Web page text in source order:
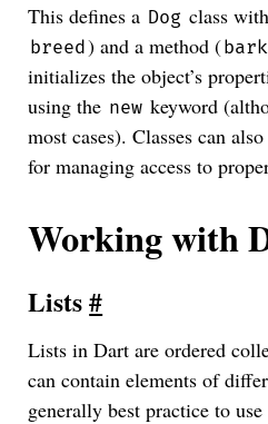
This defines a Dog class
breed) and a method (bark
initializes the object’s
using the new keyword
most cases). Classes can
for managing access to
Working with
Lists#
Lists in Dart are ordered
can contain elements of
generally best practice to